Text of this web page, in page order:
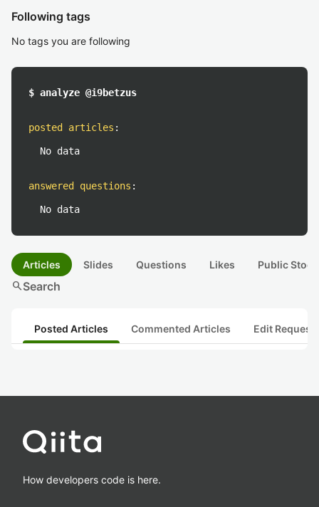
Following tags
No tags you are following
$ analyze @i9betzus
posted articles :
No data
answered questions :
No data
Articles Slides Questions Likes Public
searchSearch
Posted Articles Commented Articles Edit
How developers code is here.